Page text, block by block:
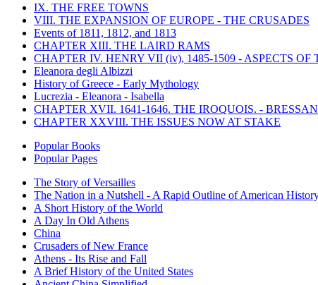
IX. THE FREE TOWNS
VIII. THE EXPANSION OF EUROPE - THE CRUSADES
Events of 1811, 1812, and 1813
CHAPTER XIII. THE LAIRD RAMS
CHAPTER IV. HENRY VII (iv), 1485-1509 - ASPECTS OF
Eleanora degli Albizzi
History of Greece - Early Mythology
Lucrezia - Eleanora - Isabella
CHAPTER XVII. 1641-1646. THE IROQUOIS. -
CHAPTER XXVIII. THE ISSUES NOW AT STAKE
Popular Books
Popular Pages
The Story of Versailles
The Nation in a Nutshell - A Rapid Outline of American
A Short History of the World
A Day In Old Athens
China
Crusaders of New France
Athens - Its Rise and Fall
A Brief History of the United States